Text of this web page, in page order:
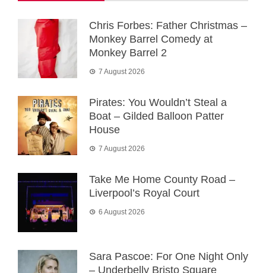
Chris Forbes: Father Christmas –
Monkey Barrel Comedy at
Monkey Barrel 2
7 August 2026
Pirates: You Wouldn’t Steal a
Boat – Gilded Balloon Patter
House
7 August 2026
Take Me Home County Road –
Liverpool’s Royal Court
6 August 2026
Sara Pascoe: For One Night Only
– Underbelly Bristo Square